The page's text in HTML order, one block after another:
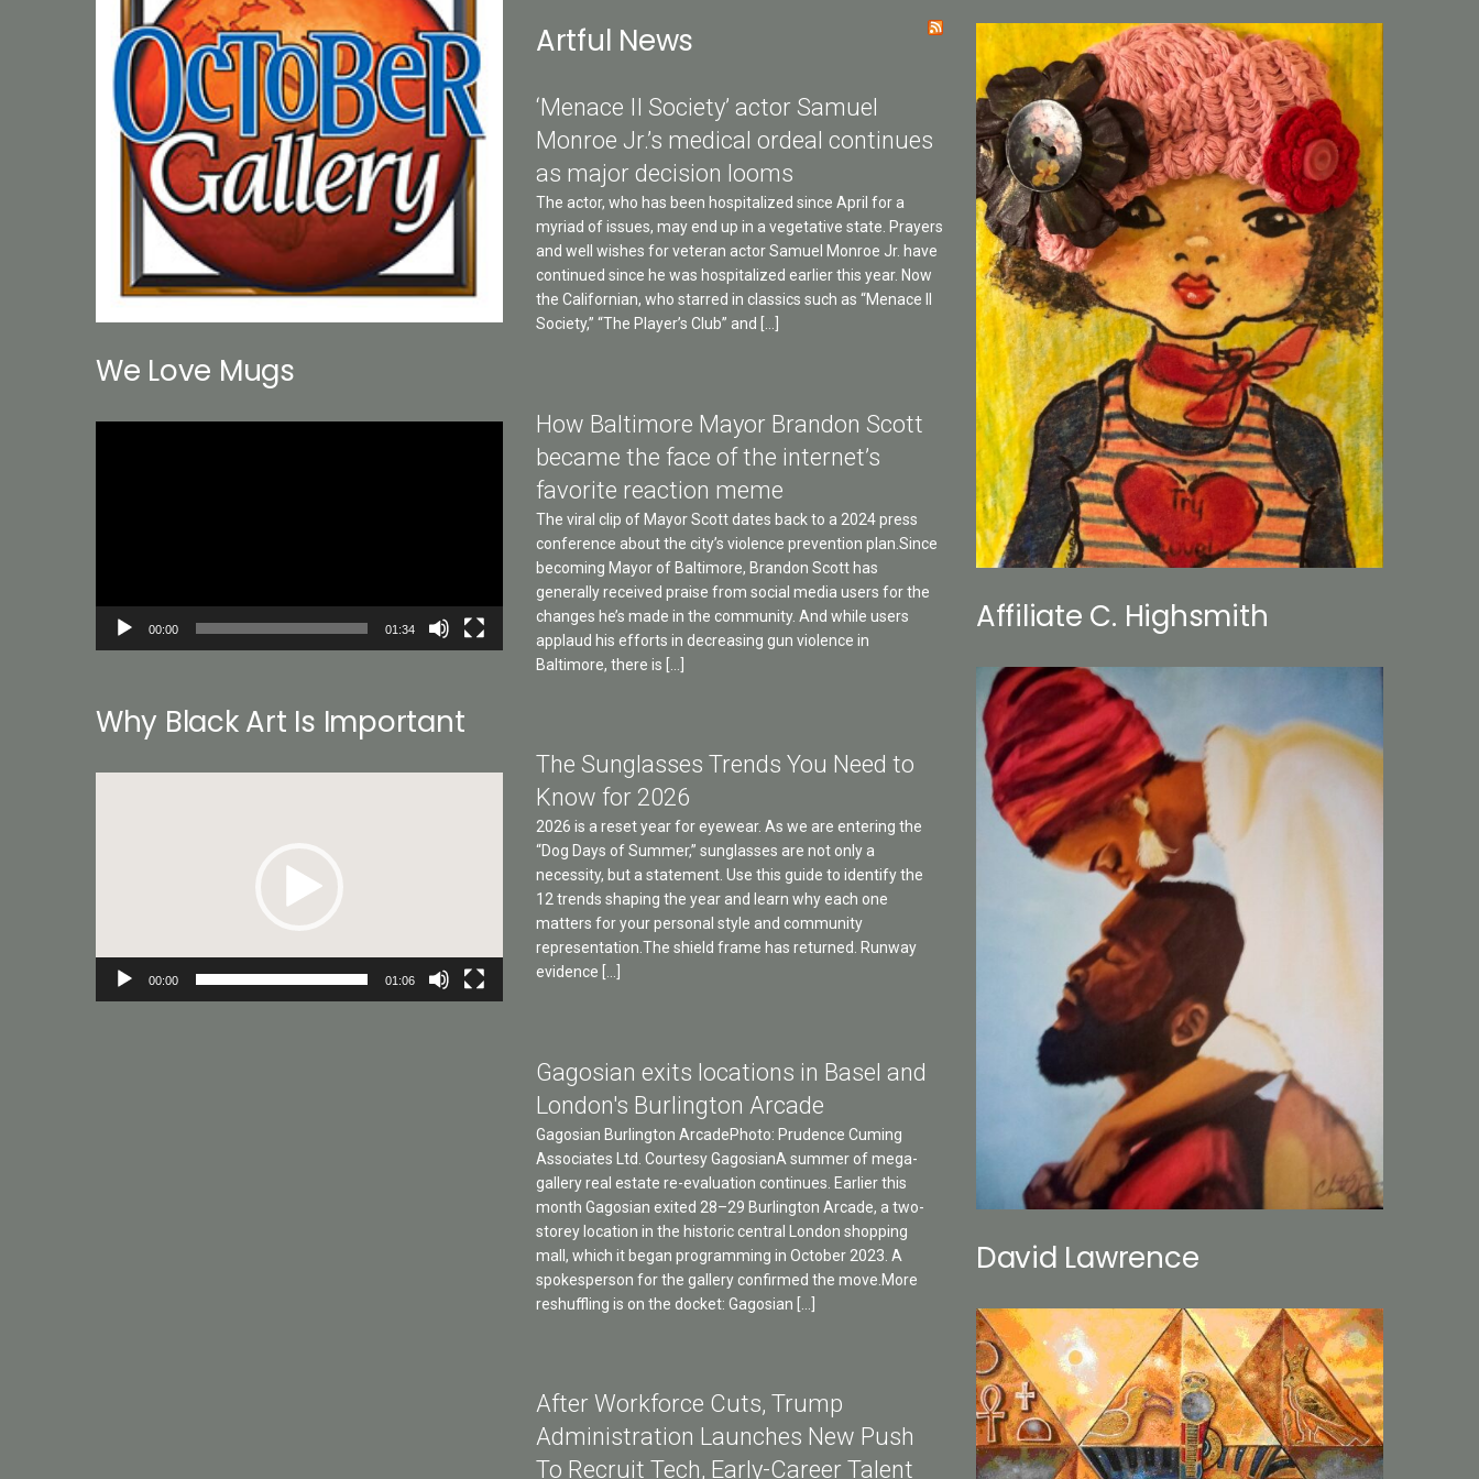
We Love Mugs
00:00 01:34
Why Black Art Is Important
00:00 01:06
Artful News
‘Menace II Society’ actor Samuel
Monroe Jr.’s medical ordeal continues
as major decision looms
The actor, who has been hospitalized since April for a
myriad of issues, may end up in a vegetative state. Prayers
and well wishes for veteran actor Samuel Monroe Jr. have
continued since he was hospitalized earlier this year. Now
the Californian, who starred in classics such as “Menace II
Society,” “The Player’s Club” and […]
How Baltimore Mayor Brandon Scott
became the face of the internet’s
favorite reaction meme
The viral clip of Mayor Scott dates back to a 2024 press
conference about the city’s violence prevention plan.Since
becoming Mayor of Baltimore, Brandon Scott has
generally received praise from social media users for the
changes he’s made in the community. And while users
applaud his efforts in decreasing gun violence in
Baltimore, there is […]
The Sunglasses Trends You Need to
Know for 2026
2026 is a reset year for eyewear. As we are entering the
“Dog Days of Summer,” sunglasses are not only a
necessity, but a statement. Use this guide to identify the
12 trends shaping the year and learn why each one
matters for your personal style and community
representation.The shield frame has returned. Runway
evidence […]
Gagosian exits locations in Basel and
London's Burlington Arcade
Gagosian Burlington ArcadePhoto: Prudence Cuming
Associates Ltd. Courtesy GagosianA summer of mega-
gallery real estate re-evaluation continues. Earlier this
month Gagosian exited 28–29 Burlington Arcade, a two-
storey location in the historic central London shopping
mall, which it began programming in October 2023. A
spokesperson for the gallery confirmed the move.More
reshuffling is on the docket: Gagosian […]
After Workforce Cuts, Trump
Administration Launches New Push
To Recruit Tech, Early-Career Talent
Affiliate C. Highsmith
David Lawrence